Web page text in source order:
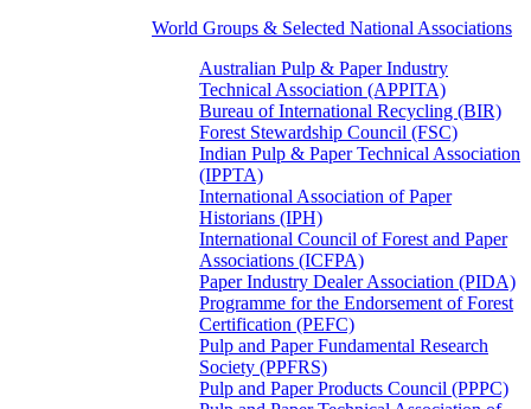
World Groups & Selected National Associations
Australian Pulp & Paper Industry
Technical Association (APPITA)
Bureau of International Recycling (BIR)
Forest Stewardship Council (FSC)
Indian Pulp & Paper Technical Association
(IPPTA)
International Association of Paper
Historians (IPH)
International Council of Forest and Paper
Associations (ICFPA)
Paper Industry Dealer Association (PIDA)
Programme for the Endorsement of Forest
Certification (PEFC)
Pulp and Paper Fundamental Research
Society (PPFRS)
Pulp and Paper Products Council (PPPC)